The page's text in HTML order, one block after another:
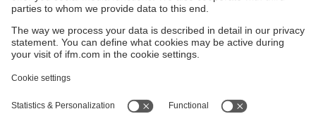
Sustainability
Locations (EN)
Privacy policy
Cookies